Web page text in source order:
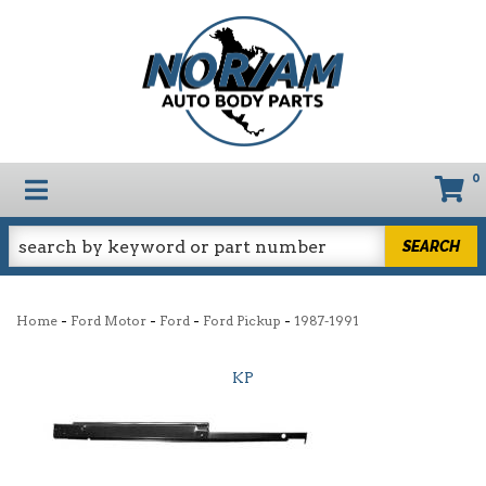
TOGGLE NAVIGATION 0
SEARCH
Home - Ford Motor - Ford - Ford Pickup - 1987-1991
KP